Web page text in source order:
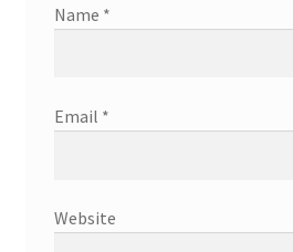
Name *
Email *
Website